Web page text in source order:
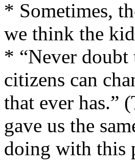
* Sometimes,
we think the
* “Never
citizens can
that ever has.”
gave us the
doing with this